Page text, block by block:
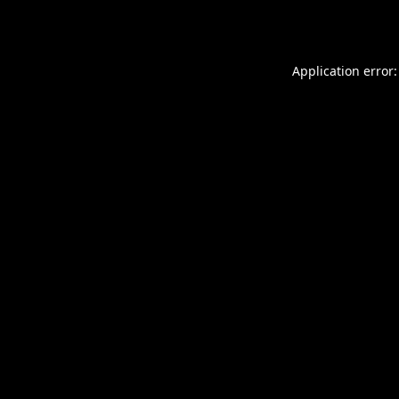
Application